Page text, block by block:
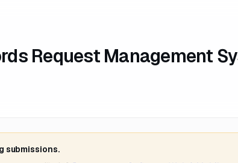
Request Management
submissions.